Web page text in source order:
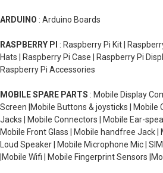
ARDUINO : Arduino Boards
RASPBERRY PI : Raspberry Pi Kit |
Hats | Raspberry Pi Case | Raspberry Pi
Raspberry Pi Accessories
MOBILE SPARE PARTS : Mobile Display
Screen |Mobile Buttons & joysticks | Mobile
Jacks | Mobile Connectors | Mobile Ear-
Mobile Front Glass | Mobile handfree Jack |
Loud Speaker | Mobile Microphone Mic |
|Mobile Wifi | Mobile Fingerprint Sensors